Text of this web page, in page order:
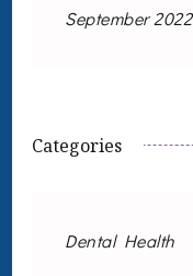
September 2022
Categories
Dental Health